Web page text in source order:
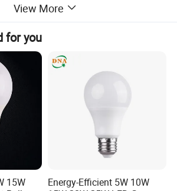
±5% , Brightness decay <2% at 3000hours
E26/E27/B22 optional
hours
alloy+pc
only
-20°to 50°& Humidity 20% to 80%
View More
for you
15W
Energy-Efficient 5W 10W